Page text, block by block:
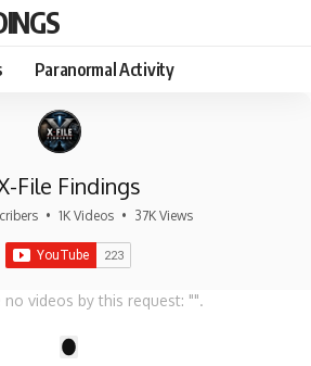
Paranormal Activity
File Findings
• 1K Videos • 37K Views
no videos by this request: "".